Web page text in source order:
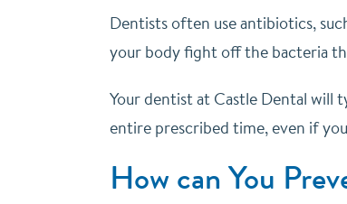
Dentists often use antibiotics,
your body fight off the bacteria
Your dentist at Castle Dental will
entire prescribed time, even if
How can You